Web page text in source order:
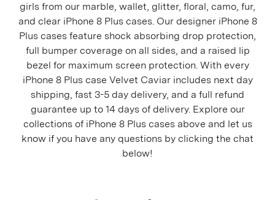
iPhone 16
iPhone 16 Plus
iPhone 16 Pro
iPhone 16 Pro Max
iPhone 15
iPhone 15 Plus
girls from our marble, wallet, glitter, floral, camo, fur,
and clear iPhone 8 Plus cases. Our designer iPhone 8
Plus cases feature shock absorbing drop protection,
full bumper coverage on all sides, and a raised lip
bezel for maximum screen protection. With every
iPhone 8 Plus case Velvet Caviar includes next day
shipping, fast 3-5 day delivery, and a full refund
guarantee up to 14 days of delivery. Explore our
collections of iPhone 8 Plus cases above and let us
know if you have any questions by clicking the chat
below!